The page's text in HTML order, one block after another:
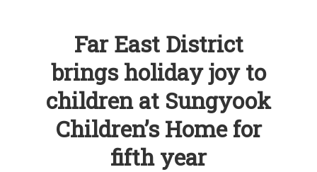
Far East District
brings holiday joy to
children at Sungyook
Children’s Home for
fifth year